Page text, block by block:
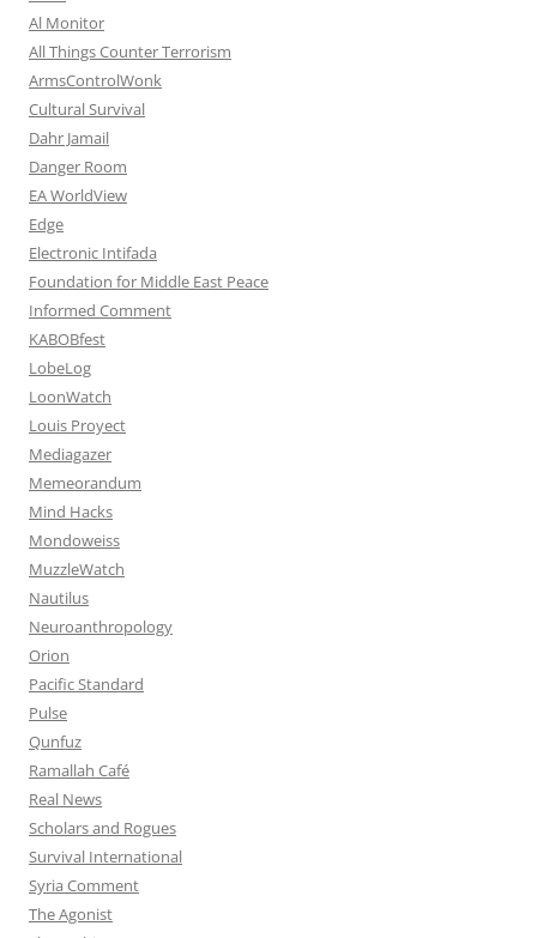
Al Monitor
All Things Counter Terrorism
ArmsControlWonk
Cultural Survival
Dahr Jamail
Danger Room
EA WorldView
Edge
Electronic Intifada
Foundation for Middle East Peace
Informed Comment
KABOBfest
LobeLog
LoonWatch
Louis Proyect
Mediagazer
Memeorandum
Mind Hacks
Mondoweiss
MuzzleWatch
Nautilus
Neuroanthropology
Orion
Pacific Standard
Pulse
Qunfuz
Ramallah Café
Real News
Scholars and Rogues
Survival International
Syria Comment
The Agonist